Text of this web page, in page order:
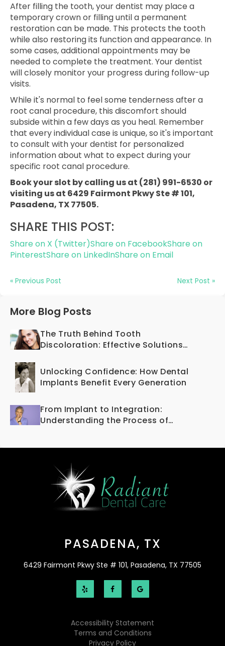
After filling the tooth, your dentist may place a
temporary crown or filling until a permanent
restoration can be made. This protects the tooth
while also restoring its function and appearance. In
some cases, additional appointments may be
needed to complete the treatment. Your dentist
will closely monitor your progress during follow-up
visits.
While it's normal to feel some tenderness after a
root canal procedure, this discomfort should
subside within a few days as you heal. Remember
that every individual case is unique, so it's important
to consult with your dentist for personalized
information about what to expect during your
specific root canal procedure.
Book your slot by calling us at (281) 991-6530 or
visiting us at 6429 Fairmont Pkwy Ste # 101,
Pasadena, TX 77505.
SHARE THIS POST:
Share on X (Twitter)Share on FacebookShare on
PinterestShare on LinkedInShare on Email
« Previous Post Next Post »
More Blog Posts
The Truth Behind Tooth
Discoloration: Effective Solutions
Unlocking Confidence: How Dental
Implants Benefit Every Generation
From Implant to Integration:
Understanding the Process of
PASADENA, TX
6429 Fairmont Pkwy Ste # 101, Pasadena, TX 77505
Privacy Policy
Terms and Conditions
Accessibility Statement